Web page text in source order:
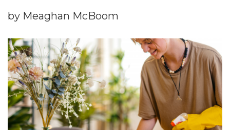
by Meaghan McBoom